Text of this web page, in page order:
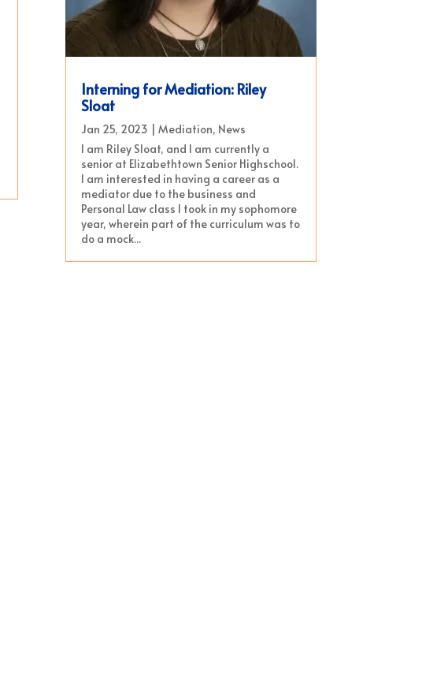
Interning for Mediation: Riley
Sloat
Jan 25, 2023 | Mediation, News
I am Riley Sloat, and I am currently a
senior at Elizabethtown Senior Highschool.
I am interested in having a career as a
mediator due to the business and
Personal Law class I took in my sophomore
year, wherein part of the curriculum was to
do a mock...